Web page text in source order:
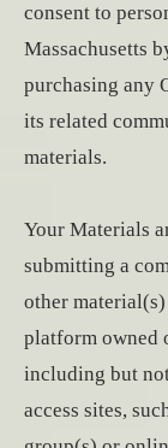
consent to
Massachusetts
purchasing any
its related
materials.
Your Materials
submitting a
other
platform owned
including but
access sites,